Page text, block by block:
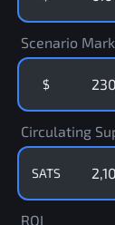
Scenario
$
Circulating
SATS
ROI